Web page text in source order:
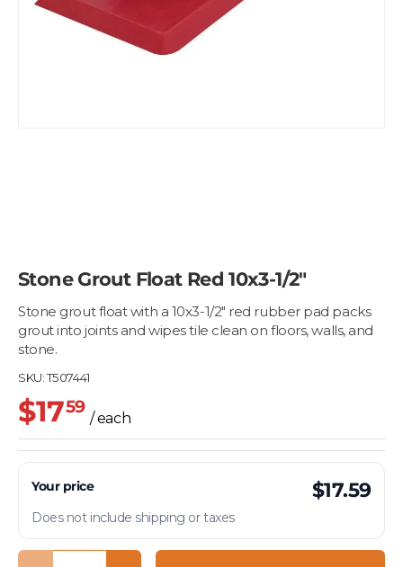
Stone Grout Float Red 10x3-1/2"
Stone grout float with a 10x3-1/2" red rubber pad packs
grout into joints and wipes tile clean on floors, walls, and
stone.
SKU:T507441
$1759
/ each
Your price $17.59
Does not include shipping or taxes
Qty